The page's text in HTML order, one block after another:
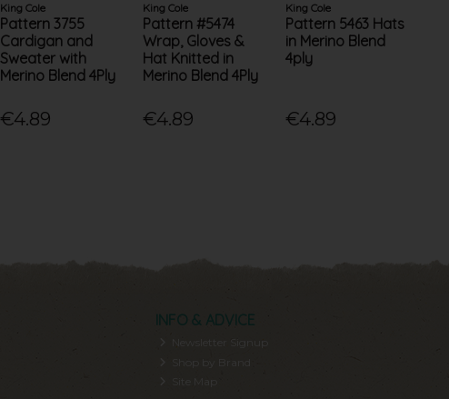
King Cole
Pattern 3755
Cardigan and
Sweater with
Merino Blend 4Ply
€4.89
King Cole
Pattern #5474
Wrap, Gloves &
Hat Knitted in
Merino Blend 4Ply
€4.89
King Cole
Pattern 5463 Hats
in Merino Blend
4ply
€4.89
INFO & ADVICE
Newsletter Signup